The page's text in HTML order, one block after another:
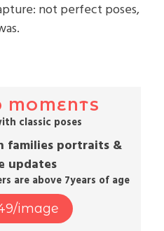
not perfect poses,
MOMENTS
classic poses
families portraits &
updates
are above 7years of age
image